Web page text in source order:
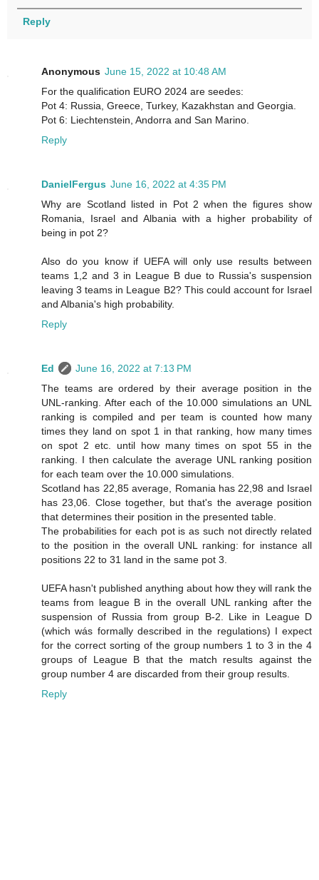
Reply
Anonymous June 15, 2022 at 10:48 AM
For the qualification EURO 2024 are seedes:
Pot 4: Russia, Greece, Turkey, Kazakhstan and Georgia.
Pot 6: Liechtenstein, Andorra and San Marino.
Reply
DanielFergus June 16, 2022 at 4:35 PM
Why are Scotland listed in Pot 2 when the figures show
Romania, Israel and Albania with a higher probability of
being in pot 2?
Also do you know if UEFA will only use results between
teams 1,2 and 3 in League B due to Russia's suspension
leaving 3 teams in League B2? This could account for Israel
and Albania's high probability.
Reply
Ed
June 16, 2022 at 7:13 PM
The teams are ordered by their average position in the
UNL-ranking. After each of the 10.000 simulations an UNL
ranking is compiled and per team is counted how many
times they land on spot 1 in that ranking, how many times
on spot 2 etc. until how many times on spot 55 in the
ranking. I then calculate the average UNL ranking position
for each team over the 10.000 simulations.
Scotland has 22,85 average, Romania has 22,98 and Israel
has 23,06. Close together, but that's the average position
that determines their position in the presented table.
The probabilities for each pot is as such not directly related
to the position in the overall UNL ranking: for instance all
positions 22 to 31 land in the same pot 3.
UEFA hasn't published anything about how they will rank the
teams from league B in the overall UNL ranking after the
suspension of Russia from group B-2. Like in League D
(which wás formally described in the regulations) I expect
for the correct sorting of the group numbers 1 to 3 in the 4
groups of League B that the match results against the
group number 4 are discarded from their group results.
Reply